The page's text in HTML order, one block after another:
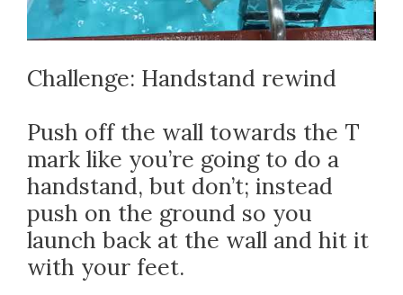
Challenge: Handstand rewind
Push off the wall towards the T
mark like you’re going to do a
handstand, but don’t; instead
push on the ground so you
launch back at the wall and hit it
with your feet.